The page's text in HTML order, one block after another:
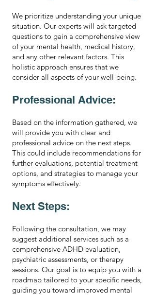
We prioritize understanding your unique
situation. Our experts will ask targeted
questions to gain a comprehensive view
of your mental health, medical history,
and any other relevant factors. This
holistic approach ensures that we
consider all aspects of your well-being.
Professional Advice:
Based on the information gathered, we
will provide you with clear and
professional advice on the next steps.
This could include recommendations for
further evaluations, potential treatment
options, and strategies to manage your
symptoms effectively.
Next Steps:
Following the consultation, we may
suggest additional services such as a
comprehensive ADHD evaluation,
psychiatric assessments, or therapy
sessions. Our goal is to equip you with a
roadmap tailored to your specific needs,
guiding you toward improved mental